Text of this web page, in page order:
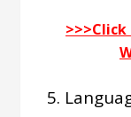
>>>Click
5.